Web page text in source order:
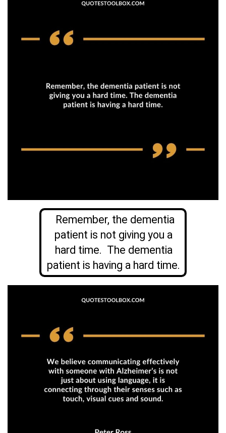
Remember, the dementia
patient is not giving you a
hard time. The dementia
patient is having a hard time.